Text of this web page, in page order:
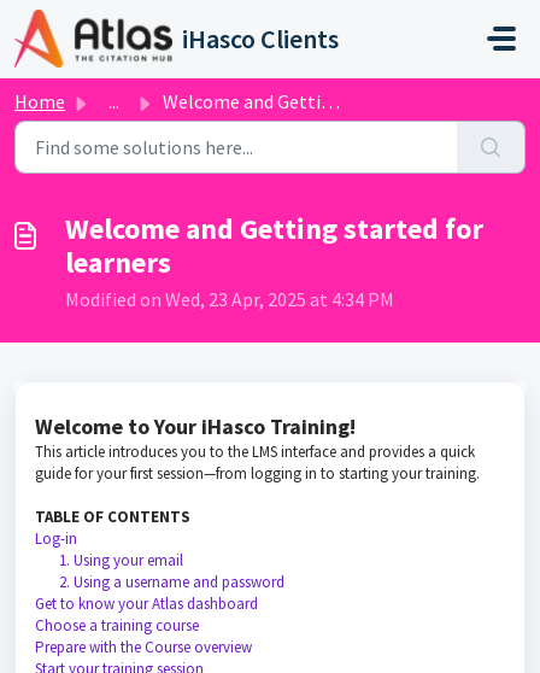
Skip to main content
iHasco Clients
Home ... Welcome and Getting started for learners
Welcome and Getting started for
learners
Modified on Wed, 23 Apr, 2025 at 4:34 PM
Welcome to Your iHasco Training!
This article introduces you to the LMS interface and provides a quick
guide for your first session—from logging in to starting your training.
TABLE OF CONTENTS
Log-in
1. Using your email
2. Using a username and password
Get to know your Atlas dashboard
Choose a training course
Prepare with the Course overview
Start your training session